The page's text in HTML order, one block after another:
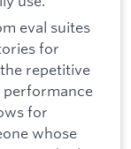
eval suites
for
repetitive
performance
for
whose